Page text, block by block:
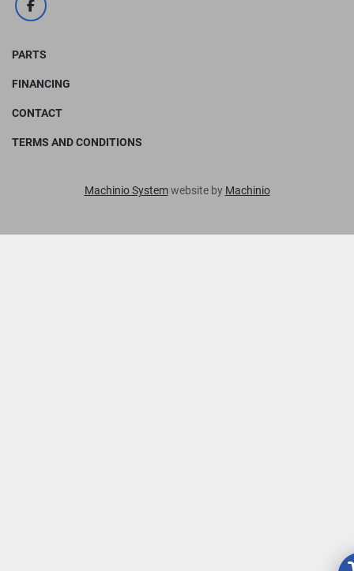
facebook
PARTS
FINANCING
CONTACT
TERMS AND CONDITIONS
Machinio Systemwebsite by Machinio